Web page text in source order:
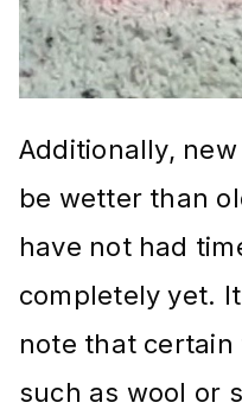
Additionally,
be wetter than
have not had
completely yet.
note that
such as wool or